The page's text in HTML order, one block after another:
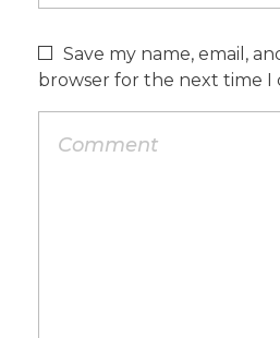
Save my name, email,
browser for the next time I